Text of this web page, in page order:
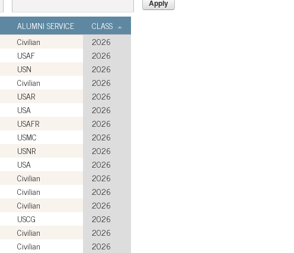
ALUMNI SERVICE
CLASS
Civilian
2026
USAF
2026
USN
2026
Civilian
2026
USAR
2026
USA
2026
USAFR
2026
USMC
2026
USNR
2026
USA
2026
Civilian
2026
Civilian
2026
Civilian
2026
USCG
2026
Civilian
2026
Civilian
2026